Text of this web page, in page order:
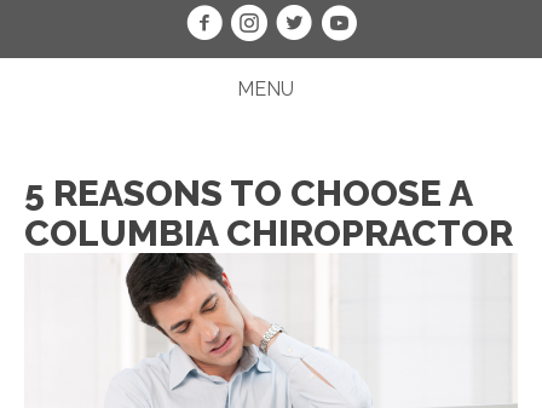
MENU
5 REASONS TO CHOOSE A
COLUMBIA CHIROPRACTOR